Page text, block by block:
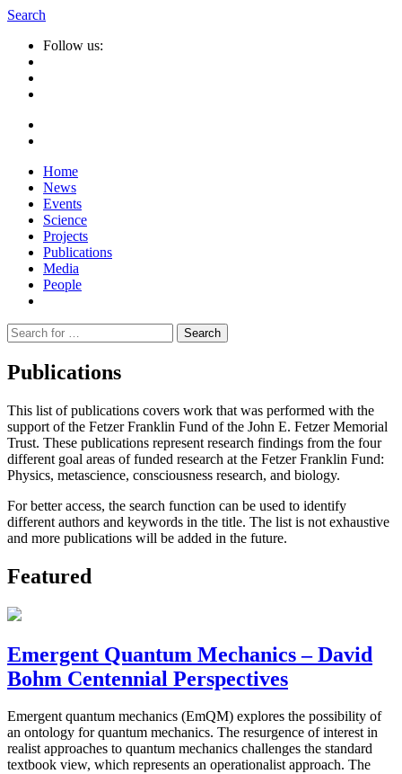
Search
Follow us:
Home
News
Events
Science
Projects
Publications
Media
People
Suche
nach:
Publications
This list of publications covers work that was performed with the
support of the Fetzer Franklin Fund of the John E. Fetzer Memorial
Trust. These publications represent research findings from the four
different goal areas of funded research at the Fetzer Franklin Fund:
Physics, metascience, consciousness research, and biology.
For better access, the search function can be used to identify
different authors and keywords in the title. The list is not exhaustive
and more publications will be added in the future.
Featured
Emergent Quantum Mechanics – David
Bohm Centennial Perspectives
Emergent quantum mechanics (EmQM) explores the possibility of
an ontology for quantum mechanics. The resurgence of interest in
realist approaches to quantum mechanics challenges the standard
textbook view, which represents an operationalist approach. The